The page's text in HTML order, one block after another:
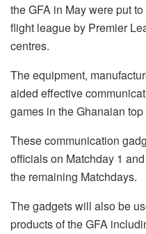
the GFA in May were put
flight league by Premier
centres.
The equipment,
aided effective
games in the Ghanaian top
These communication
officials on Matchday 1
the remaining Matchdays.
The gadgets will also be
products of the GFA